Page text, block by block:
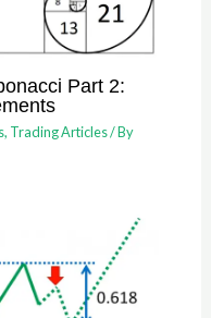
Part 2:
, Trading Articles/ By